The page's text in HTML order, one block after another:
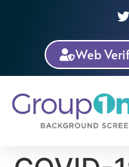
Web